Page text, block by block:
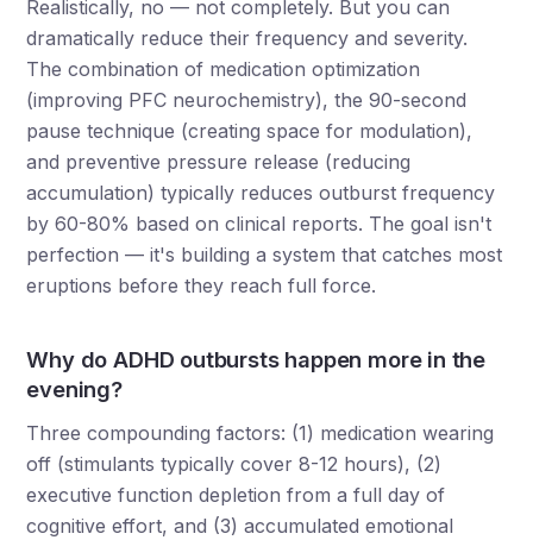
Realistically, no — not completely. But you can
dramatically reduce their frequency and severity.
The combination of medication optimization
(improving PFC neurochemistry), the 90-second
pause technique (creating space for modulation),
and preventive pressure release (reducing
accumulation) typically reduces outburst frequency
by 60-80% based on clinical reports. The goal isn't
perfection — it's building a system that catches most
eruptions before they reach full force.
Why do ADHD outbursts happen more in the
evening?
Three compounding factors: (1) medication wearing
off (stimulants typically cover 8-12 hours), (2)
executive function depletion from a full day of
cognitive effort, and (3) accumulated emotional